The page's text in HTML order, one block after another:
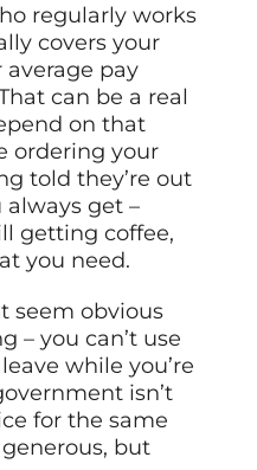
regularly works
covers your
average pay
can be a real
on that
ordering your
told they’re out
always get –
getting coffee,
you need.
seem obvious
– you can’t use
while you’re
isn’t
for the same
but